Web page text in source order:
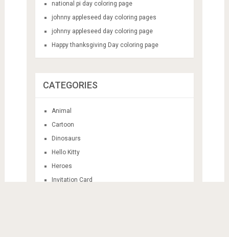
national pi day coloring page
johnny appleseed day coloring pages
johnny appleseed day coloring page
Happy thanksgiving Day coloring page
CATEGORIES
Animal
Cartoon
Dinosaurs
Hello Kitty
Heroes
Invitation Card